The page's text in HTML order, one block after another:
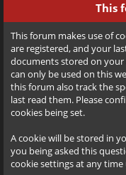
This
This forum makes use of
are registered, and your
documents stored on
can only be used on this
this forum also track the
last read them. Please
cookies being set.
A cookie will be stored in
you being asked this
cookie settings at any